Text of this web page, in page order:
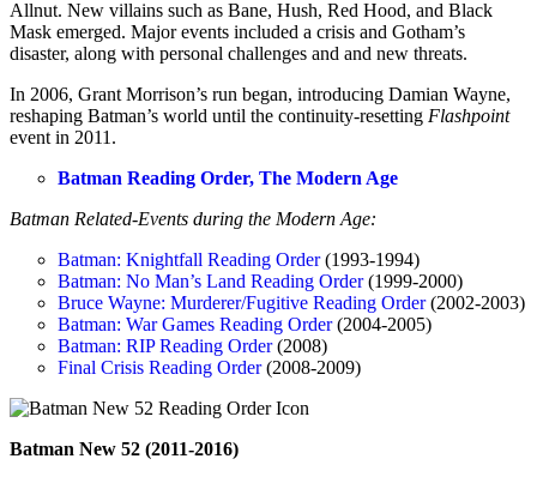
Allnut. New villains such as Bane, Hush, Red Hood, and Black
Mask emerged. Major events included a crisis and Gotham’s
disaster, along with personal challenges and and new threats.
In 2006, Grant Morrison’s run began, introducing Damian Wayne,
reshaping Batman’s world until the continuity-resetting Flashpoint
event in 2011.
Batman Reading Order, The Modern Age
Batman Related-Events during the Modern Age:
Batman: Knightfall Reading Order(1993-1994)
Batman: No Man’s Land Reading Order(1999-2000)
Bruce Wayne: Murderer/Fugitive Reading Order(2002-2003)
Batman: War Games Reading Order(2004-2005)
Batman: RIP Reading Order(2008)
Final Crisis Reading Order(2008-2009)
Batman New 52 (2011-2016)